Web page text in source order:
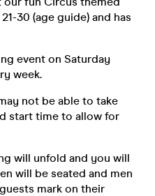
30 (age guide) and has
event on Saturday
week.
not be able to take
start time to allow for
will unfold and you will
will be seated and men
mark on their